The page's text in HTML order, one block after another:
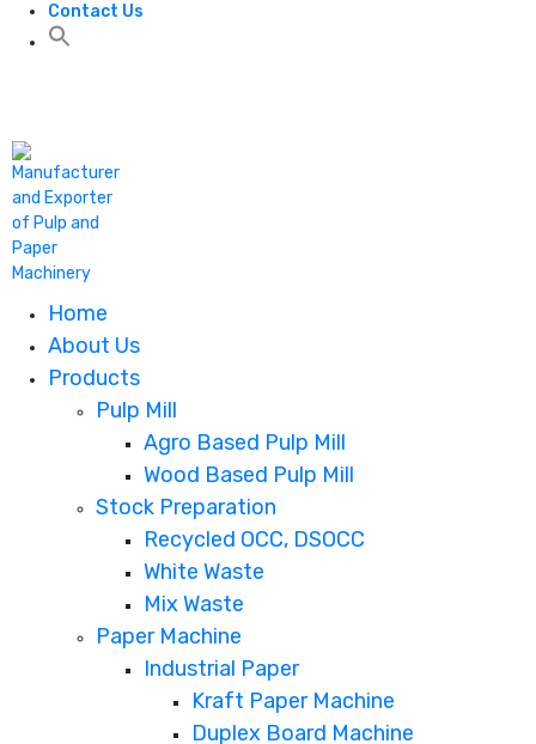
Contact Us
Home
About Us
Products
Pulp Mill
Agro Based Pulp Mill
Wood Based Pulp Mill
Stock Preparation
Recycled OCC, DSOCC
White Waste
Mix Waste
Paper Machine
Industrial Paper
Kraft Paper Machine
Duplex Board Machine